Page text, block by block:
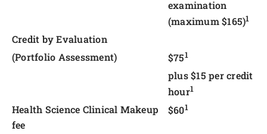
examination
(maximum $165)1
Credit by Evaluation
(Portfolio Assessment)
$751
plus $15 per credit
hour1
Health Science Clinical Makeup
fee
$601